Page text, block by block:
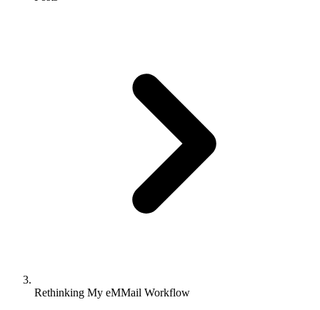
Rethinking My eMMail Workflow